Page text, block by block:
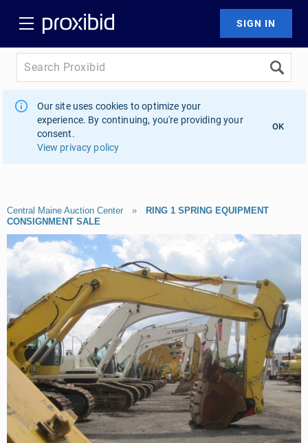
Our site uses cookies to optimize your
experience. By continuing, you're providing your
consent.
View privacy policy
OK
Central Maine Auction Center » RING 1 SPRING EQUIPMENT
CONSIGNMENT SALE